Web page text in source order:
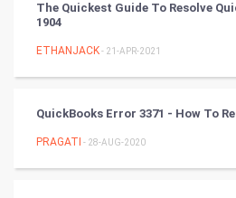
Golf
RugBy union
Culture
The Quickest Guide To Resolve
1904
ETHANJACK- 21-APR-2021
QuickBooks Error 3371 - How To
PRAGATI - 28-AUG-2020